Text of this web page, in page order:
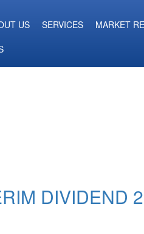
US SERVICES MARKET
DIVIDEND